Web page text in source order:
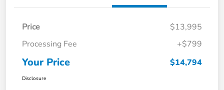
Price
$13,995
Processing Fee
+$799
Your Price $14,794
Disclosure